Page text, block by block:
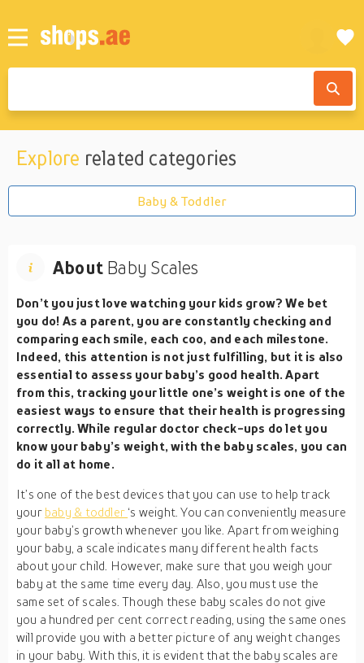
Explore related categories
Baby & Toddler
About Baby Scales
Don’t you just love watching your kids grow? We bet
you do! As a parent, you are constantly checking and
comparing each smile, each coo, and each milestone.
Indeed, this attention is not just fulfilling, but it is also
essential to assess your baby’s good health. Apart
from this, tracking your little one’s weight is one of the
easiest ways to ensure that their health is progressing
correctly. While regular doctor check-ups do let you
know your baby’s weight, with the baby scales, you can
do it all at home.
It’s one of the best devices that you can use to help track
your baby & toddler ‘s weight. You can conveniently measure
your baby’s growth whenever you like. Apart from weighing
your baby, a scale indicates many different health facts
about your child. However, make sure that you weigh your
baby at the same time every day. Also, you must use the
same set of scales. Though these baby scales do not give
you a hundred per cent correct reading, using the same ones
will provide you with a better picture of any weight changes
in your baby. With this, it is evident that the baby scales are